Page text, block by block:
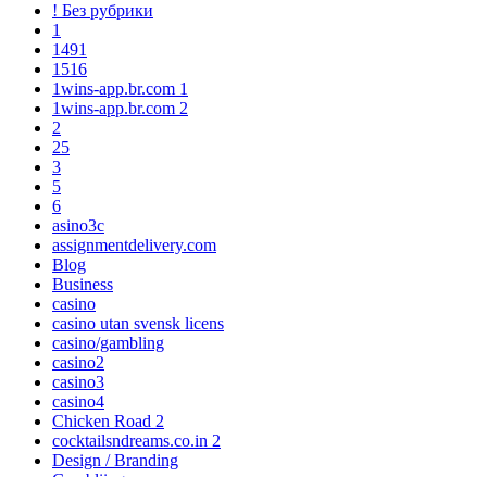
! Без рубрики
1
1491
1516
1wins-app.br.com 1
1wins-app.br.com 2
2
25
3
5
6
asino3c
assignmentdelivery.com
Blog
Business
casino
casino utan svensk licens
casino/gambling
casino2
casino3
casino4
Chicken Road 2
cocktailsndreams.co.in 2
Design / Branding